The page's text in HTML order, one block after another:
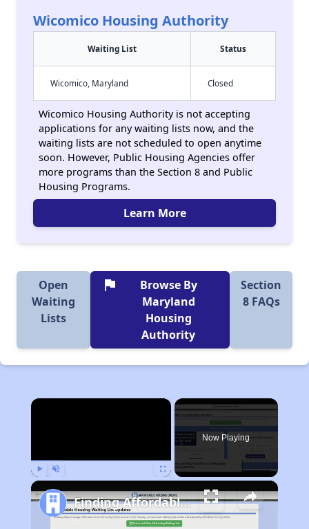
Wicomico Housing Authority
Waiting List Status
Wicomico, Maryland Closed
Wicomico Housing Authority is not accepting
applications for any waiting lists now, and the
waiting lists are not scheduled to open anytime
soon. However, Public Housing Agencies offer
more programs than the Section 8 and Public
Housing Programs.
Learn More
Open
Waiting
Lists
flag
Browse By
Maryland
Housing
Authority
Section
8 FAQs
×
Now Playing
Finding Affordable Housing in Maryland